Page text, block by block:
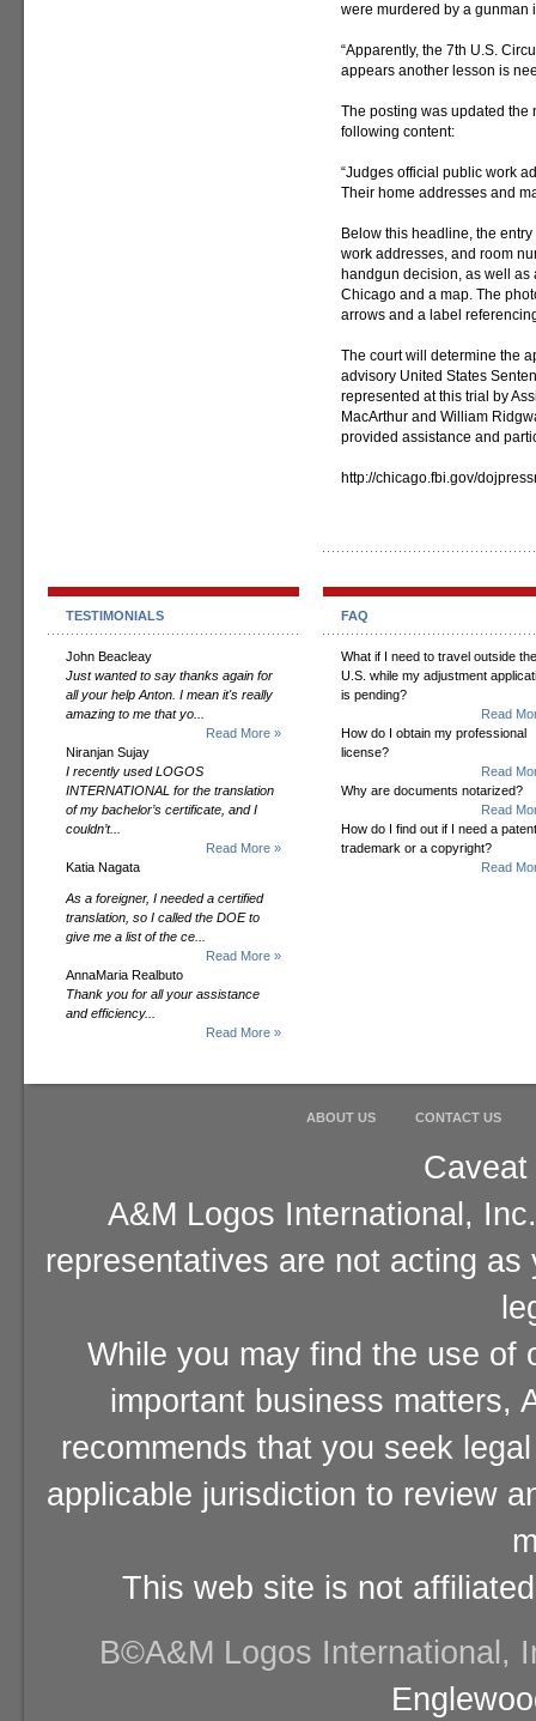
were murdered by a gunman
“Apparently, the 7th U.S.
appears another lesson is
The posting was updated the
following content:
“Judges official public work
Their home addresses and
Below this headline, the
work addresses, and room
handgun decision, as well
Chicago and a map. The
arrows and a label
The court will determine the
advisory United States
represented at this trial by
MacArthur and William
provided assistance and
http://chicago.fbi.gov/
TESTIMONIALS
John Beacleay
Just wanted to say thanks again for
all your help Anton. I mean it's really
amazing to me that yo...
Read More »
Niranjan Sujay
I recently used LOGOS
INTERNATIONAL for the translation
of my bachelor’s certificate, and I
couldn’t...
Read More »
Katia Nagata
As a foreigner, I needed a certified
translation, so I called the DOE to
give me a list of the ce...
Read More »
AnnaMaria Realbuto
Thank you for all your assistance
and efficiency...
Read More »
FAQ
What if I need to travel outside the
U.S. while my adjustment
is pending?
Read
How do I obtain my professional
license?
Read
Why are documents notarized?
Read
How do I find out if I need a
trademark or a copyright?
Read
ABOUT US CONTACT US
A&M Logos International,
representatives are not acting
While you may find the use of
important business matters,
recommends that you seek
applicable jurisdiction to review
This web site is not
В©A&M Logos International,